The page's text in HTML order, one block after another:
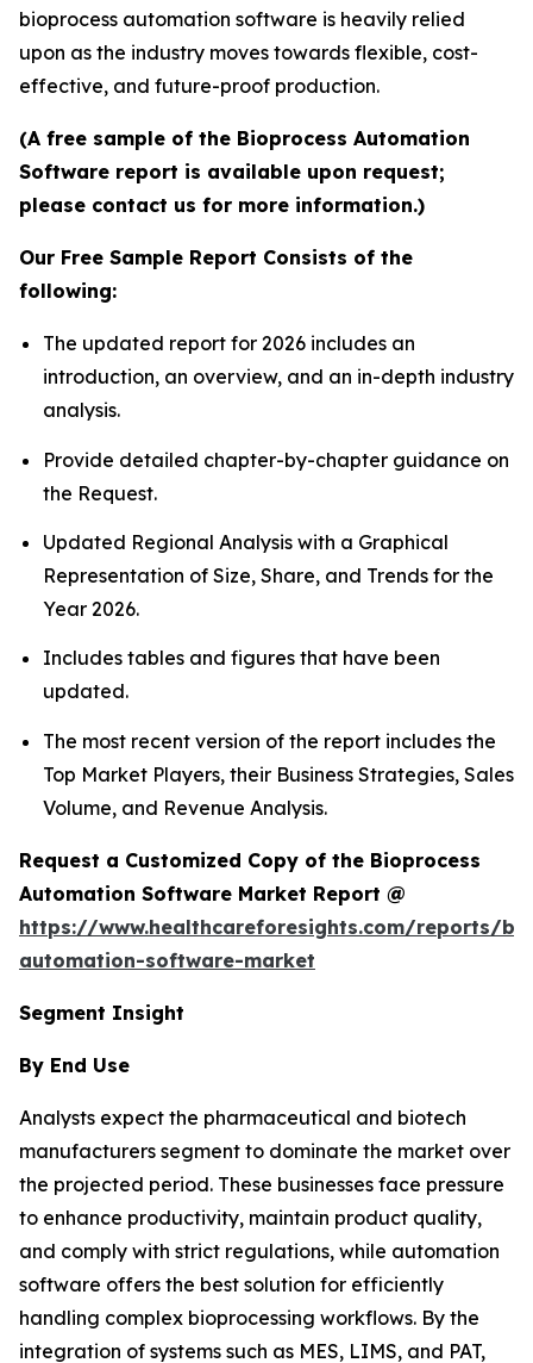
bioprocess automation software is heavily relied
upon as the industry moves towards flexible, cost-
effective, and future-proof production.
(A free sample of the Bioprocess Automation
Software report is available upon request;
please contact us for more information.)
Our Free Sample Report Consists of the
following:
The updated report for 2026 includes an
introduction, an overview, and an in-depth industry
analysis.
Provide detailed chapter-by-chapter guidance on
the Request.
Updated Regional Analysis with a Graphical
Representation of Size, Share, and Trends for the
Year 2026.
Includes tables and figures that have been
updated.
The most recent version of the report includes the
Top Market Players, their Business Strategies, Sales
Volume, and Revenue Analysis.
Request a Customized Copy of the Bioprocess
Automation Software Market Report @
https://www.healthcareforesights.com/reports/
automation-software-market
Segment Insight
By End Use
Analysts expect the pharmaceutical and biotech
manufacturers segment to dominate the market over
the projected period. These businesses face pressure
to enhance productivity, maintain product quality,
and comply with strict regulations, while automation
software offers the best solution for efficiently
handling complex bioprocessing workflows. By the
integration of systems such as MES, LIMS, and PAT,